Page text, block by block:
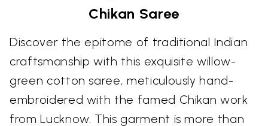
Chikan Saree
Discover the epitome of traditional Indian
craftsmanship with this exquisite willow-
green cotton saree, meticulously hand-
embroidered with the famed Chikan work
from Lucknow. This garment is more than